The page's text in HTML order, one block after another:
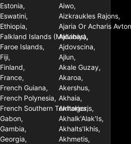
Estonia,
Eswatini,
Ethiopia,
Falkland Islands (Malvinas),
Faroe Islands,
Fiji,
Finland,
France,
French Guiana,
French Polynesia,
French Southern Territories,
Gabon,
Gambia,
Georgia,
Aiwo,
Aizkraukles Rajons,
Ajaria Or Acharis
Ajdabiya,
Ajdovscina,
Ajlun,
Akale Guzay,
Akaroa,
Akershus,
Akhaia,
Akhalgoris,
Akhalk'Alak'Is,
Akhalts'Ikhis,
Akhmetis,